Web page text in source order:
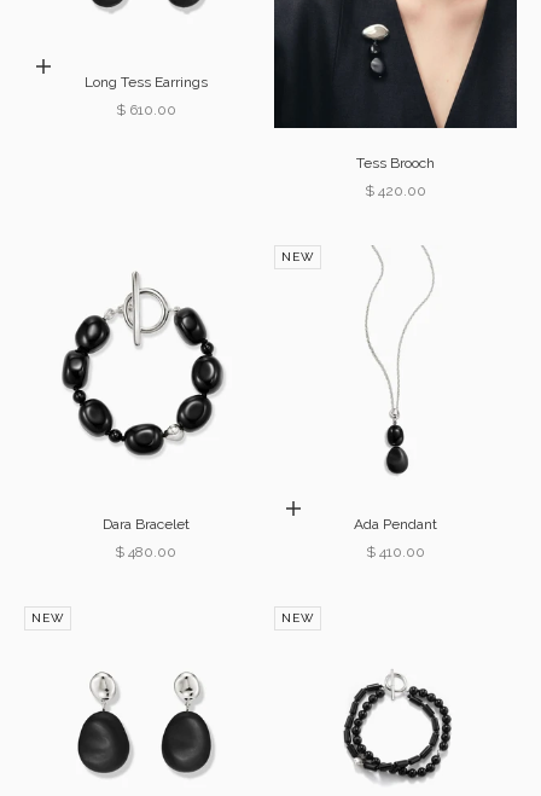
Add to cart
Long Tess Earrings
Sale price
$ 610.00
Tess Brooch
Sale price
$ 420.00
Dara Bracelet
Sale price
$ 480.00
NEW
Add to cart
Ada Pendant
Sale price
$ 410.00
NEW NEW